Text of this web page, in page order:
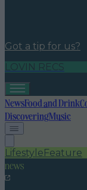
Got a tip for us?
LOVIN RECS
NewsFood and Drink
DiscoveringMusic
LifestyleFeature
news